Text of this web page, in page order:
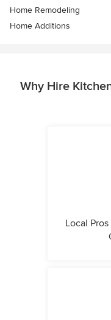
Home Remodeling
Home Additions
Why Hire
Local